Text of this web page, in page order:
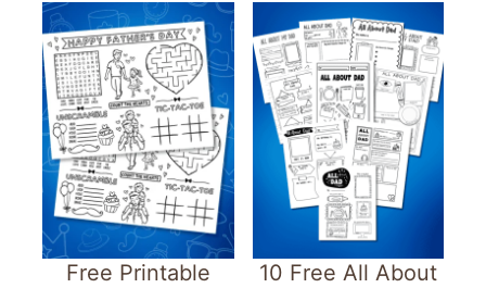
Free Printable
10 Free All About